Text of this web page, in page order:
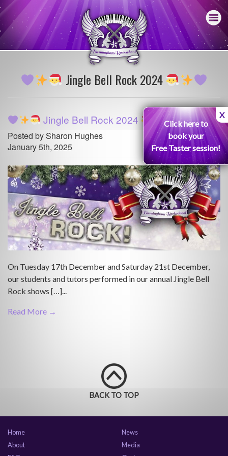
Jingle Bell Rock 2024
Jingle Bell Rock 2024
Posted by Sharon Hughes
January 5th, 2025
On Tuesday 17th December and Saturday 21st December,
our students and tutors performed in our annual Jingle Bell
Rock shows […]...
Read More →
BACK TO TOP
X
Click here to
book your
Free Taster session!
Home
About
News
Media